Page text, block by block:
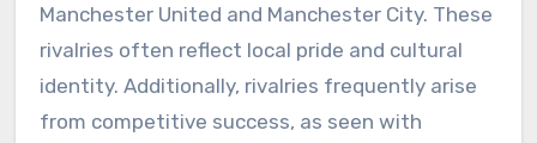
Manchester United and Manchester City. These
rivalries often reflect local pride and cultural
identity. Additionally, rivalries frequently arise
from competitive success, as seen with